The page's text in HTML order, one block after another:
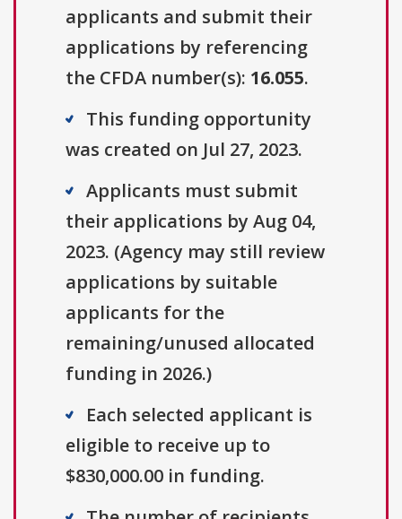
applicants and submit their
applications by referencing
the CFDA number(s): 16.055.
This funding opportunity
was created on Jul 27, 2023.
Applicants must submit
their applications by Aug 04,
2023. (Agency may still review
applications by suitable
applicants for the
remaining/unused allocated
funding in 2026.)
Each selected applicant is
eligible to receive up to
$830,000.00 in funding.